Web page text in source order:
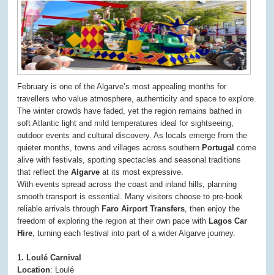
February is one of the Algarve’s most appealing months for
travellers who value atmosphere, authenticity and space to explore.
The winter crowds have faded, yet the region remains bathed in
soft Atlantic light and mild temperatures ideal for sightseeing,
outdoor events and cultural discovery. As locals emerge from the
quieter months, towns and villages across southern Portugal come
alive with festivals, sporting spectacles and seasonal traditions
that reflect theAlgarve at its most expressive.
With events spread across the coast and inland hills, planning
smooth transport is essential. Many visitors choose to pre-book
reliable arrivals through Faro Airport Transfers , then enjoy the
freedom of exploring the region at their own pace with Lagos Car
Hire , turning each festival into part of a wider Algarve journey.
1. Loulé Carnival
Location: Loulé